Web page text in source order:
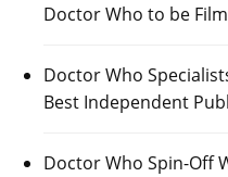
Doctor Who to be
Doctor Who
Best Independent
Doctor Who Spin-Off